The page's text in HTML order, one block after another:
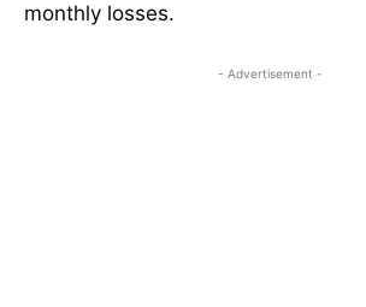
monthly losses.
- Advertisement -